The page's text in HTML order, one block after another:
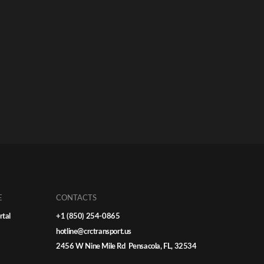
CONTACTS
+1 (850) 254-0865
hotline@crctransport.us
2456 W Nine Mile Rd Pensacola, FL, 32534